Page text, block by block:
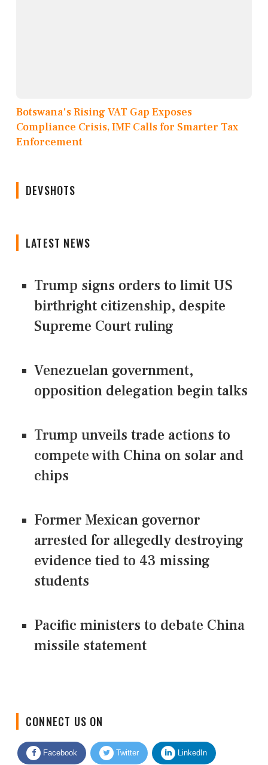
Botswana's Rising VAT Gap Exposes
Compliance Crisis, IMF Calls for Smarter Tax
Enforcement
DEVSHOTS
LATEST NEWS
Trump signs orders to limit US
birthright citizenship, despite
Supreme Court ruling
Venezuelan government,
opposition delegation begin talks
Trump unveils trade actions to
compete with China on solar and
chips
Former Mexican governor
arrested for allegedly destroying
evidence tied to 43 missing
students
Pacific ministers to debate China
missile statement
Facebook Twitter LinkedIn